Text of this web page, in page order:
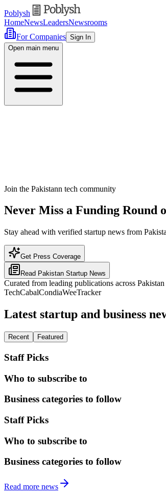
Poblysh
HomeNewsLeadersNewsrooms
For Companies Sign In
Open main menu
Join the Pakistann tech community
Never Miss a Funding Round
Stay ahead with verified startup news from
Get Press Coverage
Read Pakistan Startup News
Curated from leading publications across Pakistan
TechCabalCondiaWeeTracker
Latest startup and business
Recent Featured
Staff Picks
Who to subscribe to
Business categories to follow
Staff Picks
Who to subscribe to
Business categories to follow
Read more news